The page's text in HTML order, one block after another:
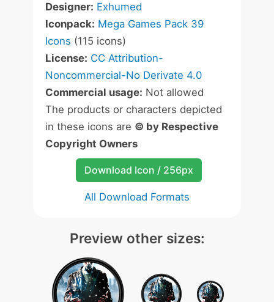
Designer: Exhumed
Iconpack: Mega Games Pack 39
Icons (115 icons)
License: CC Attribution-
Noncommercial-No Derivate 4.0
Commercial usage: Not allowed
The products or characters depicted
in these icons are © by Respective
Copyright Owners
Download Icon / 256px
All Download Formats
Preview other sizes: